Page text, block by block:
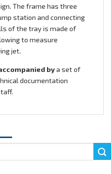
The frame has three
station and connecting
of the tray is made of
to measure
jet.
bya set of
documentation